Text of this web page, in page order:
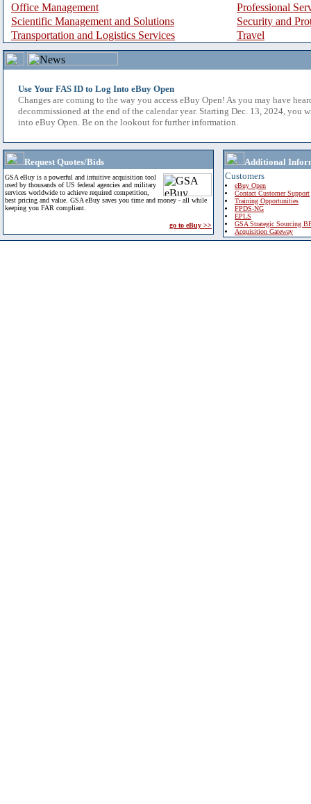
Office Management
Professional
Scientific Management and Solutions
Security and
Transportation and Logistics Services
Travel
Use Your FAS ID to Log Into eBuy Open
Changes are coming to the way you access eBuy Open! As you may have
decommissioned at the end of the calendar year. Starting Dec. 13, 2024, you
into eBuy Open. Be on the lookout for further information.
Request Quotes/Bids
GSA eBuy is a powerful and intuitive acquisition tool
used by thousands of US federal agencies and military
services worldwide to achieve required competition,
best pricing and value. GSA eBuy saves you time and money - all while
keeping you FAR compliant.
go to eBuy >>
Additional
Customers
eBuy Open
Contact Customer Support
Training Opportunities
FPDS-NG
EPLS
GSA Strategic Sourcing
Acquisition Gateway